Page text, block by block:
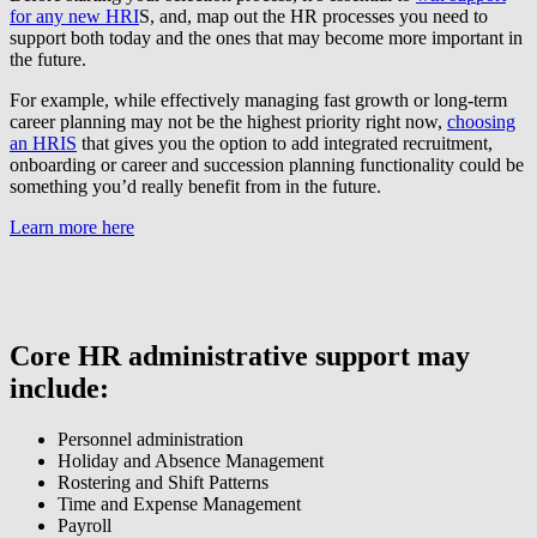
for any new HRIS, and, map out the HR processes you need to
support both today and the ones that may become more important in
the future.
For example, while effectively managing fast growth or long-term
career planning may not be the highest priority right now, choosing
an HRIS that gives you the option to add integrated recruitment,
onboarding or career and succession planning functionality could be
something you’d really benefit from in the future.
Learn more here
Core HR administrative support may
include:
Personnel administration
Holiday and Absence Management
Rostering and Shift Patterns
Time and Expense Management
Payroll